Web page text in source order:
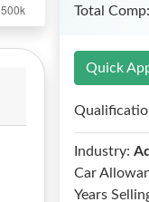
Total
Quick
Industry:
Car
Years